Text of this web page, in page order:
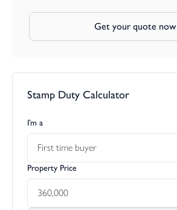
Get your quote now
Stamp Duty Calculator
I’m a
First time buyer
Property Price